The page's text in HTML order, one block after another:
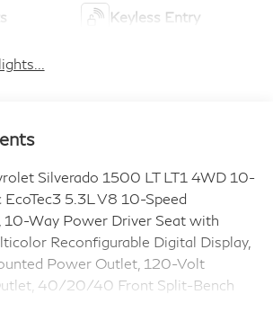
Keyless Entry
Silverado 1500 LT LT1 4WD 10-
5.3L V8 10-Speed
10-Way Power Driver Seat with
Reconfigurable Digital Display,
Power Outlet, 120-Volt
40/20/40 Front Split-Bench